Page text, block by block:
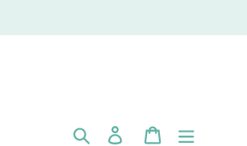
Search Log in Cart